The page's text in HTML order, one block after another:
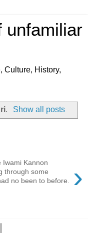
unfamiliar
Culture, History,
. Show all posts
›
Iwami Kannon
through some
no been to before.